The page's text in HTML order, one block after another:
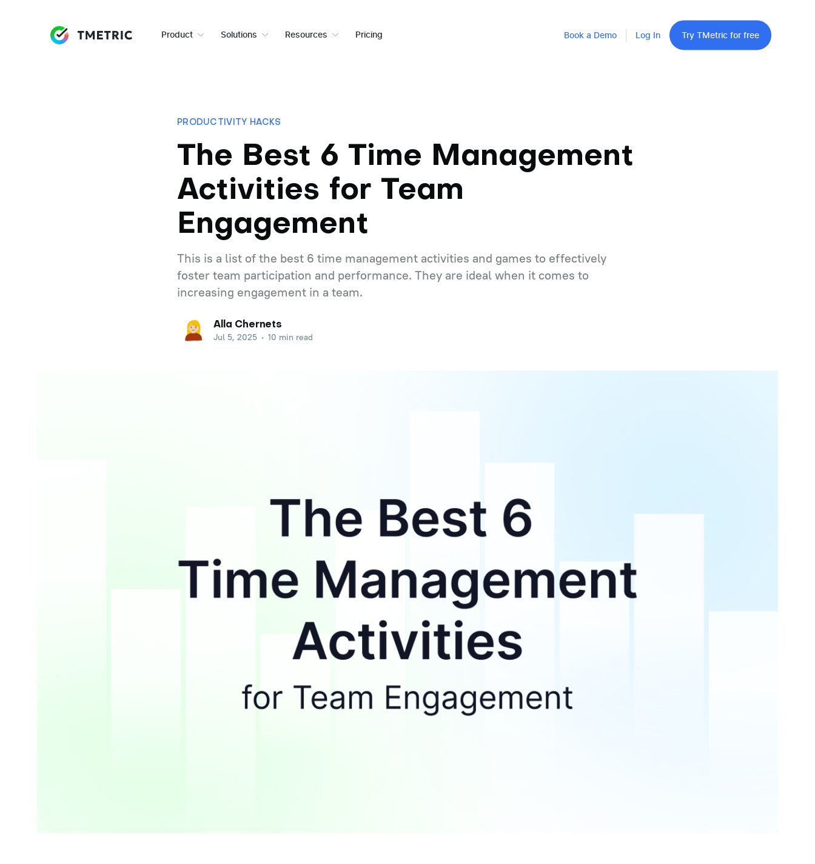
Product Solutions Resources Pricing Book a Demo Log In Try TMetric for free
PRODUCTIVITY HACKS
The Best 6 Time Management
Activities for Team
Engagement
This is a list of the best 6 time management activities and games to effectively
foster team participation and performance. They are ideal when it comes to
increasing engagement in a team.
Alla Chernets
Jul 5, 2025 • 10 min read